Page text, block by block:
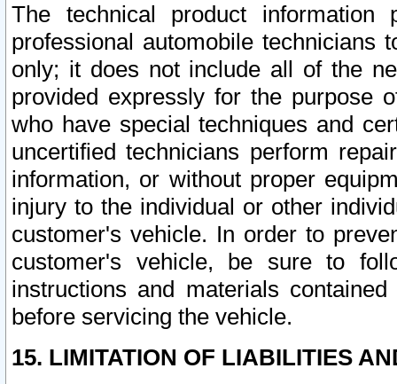
The technical product
professional automobile
only; it does not include all of the
provided expressly for the purpose
who have special techniques and
uncertified technicians perform
information, or without proper
injury to the individual or other
customer's vehicle. In order to
customer's vehicle, be sure to
instructions and materials
before servicing the vehicle.
15. LIMITATION OF LIABILITIES